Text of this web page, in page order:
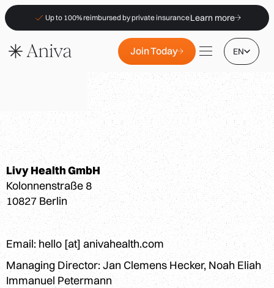
Up to 100% reimbursed by private insuranceLearn more
Join Today EN
Locations
Membership
B2B
FAQs
Insurance (PKV)
For Pharmacies
Login
Livy Health GmbH
Kolonnenstraße 8
10827 Berlin
Email: hello [at] anivahealth.com
Managing Director: Jan Clemens Hecker, Noah Eliah
Immanuel Petermann